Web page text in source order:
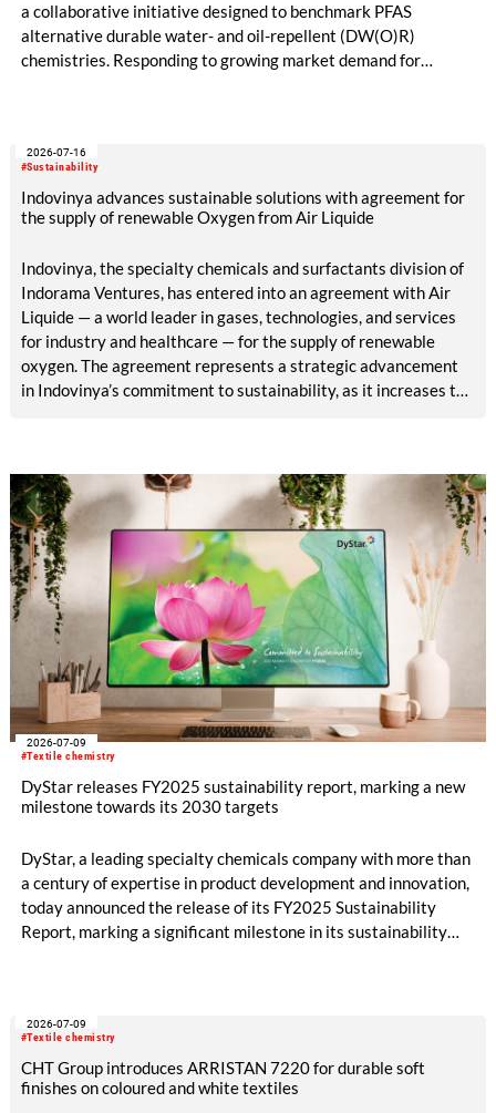
a collaborative initiative designed to benchmark PFAS
alternative durable water- and oil-repellent (DW(O)R)
chemistries. Responding to growing market demand for
chemistries.
#Sustainability
2026-07-16
Indovinya advances sustainable solutions with agreement for
the supply of renewable Oxygen from Air Liquide
Indovinya, the specialty chemicals and surfactants division of
Indorama Ventures, has entered into an agreement with Air
Liquide — a world leader in gases, technologies, and services
for industry and healthcare — for the supply of renewable
oxygen. The agreement represents a strategic advancement
in Indovinya’s commitment to sustainability, as it increases the
#Textile chemistry
2026-07-09
DyStar releases FY2025 sustainability report, marking a new
milestone towards its 2030 targets
DyStar, a leading specialty chemicals company with more than
a century of expertise in product development and innovation,
today announced the release of its FY2025 Sustainability
Report, marking a significant milestone in its sustainability
#Textile chemistry
2026-07-09
CHT Group introduces ARRISTAN 7220 for durable soft
finishes on coloured and white textiles